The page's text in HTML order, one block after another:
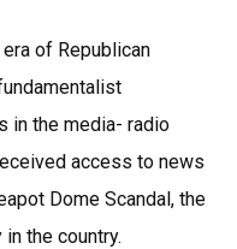
of Republican
in the media- radio
access to news
Dome Scandal, the
the country.